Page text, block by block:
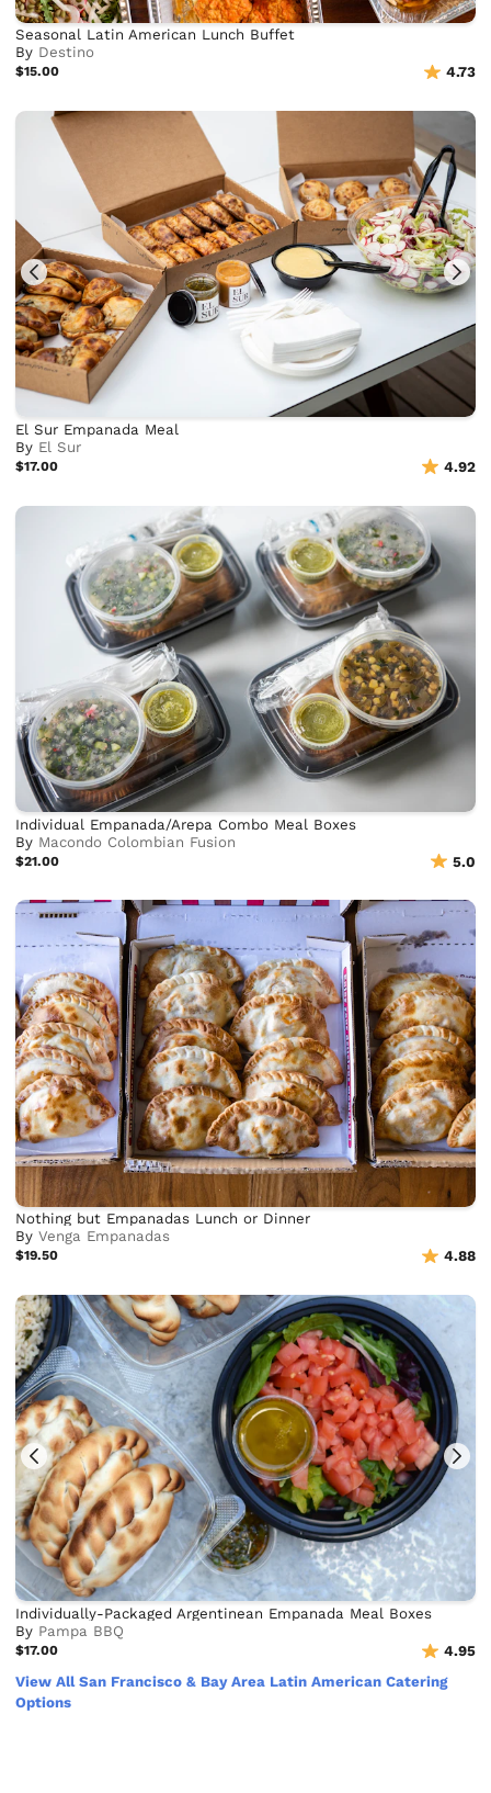
Seasonal Latin American Lunch Buffet
By Destino
$15.00 4.73
El Sur Empanada Meal
By El Sur
$17.00 4.92
Individual Empanada/Arepa Combo Meal Boxes
By Macondo Colombian Fusion
$21.00 5.0
Nothing but Empanadas Lunch or Dinner
ByVenga Empanadas
$19.50 4.88
Individually-Packaged Argentinean Empanada Meal Boxes
By Pampa BBQ
$17.00
4.95
View All San Francisco & Bay Area Latin American Catering
Options